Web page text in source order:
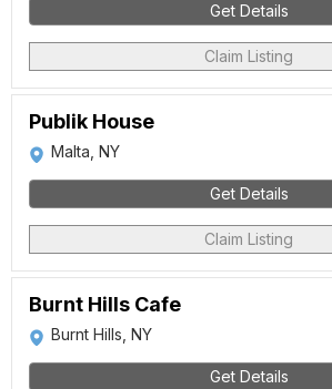
Get Details
Claim Listing
Publik House
Malta, NY
Get Details
Claim Listing
Burnt Hills Cafe
Burnt Hills, NY
Get Details